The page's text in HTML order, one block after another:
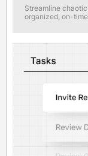
Streamline
organized, on-